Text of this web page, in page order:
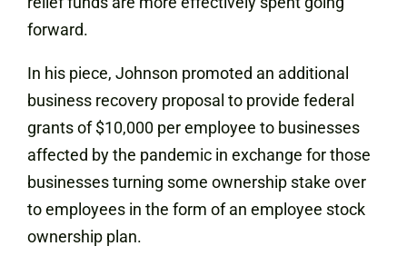
forward.
In his piece, Johnson promoted an additional
business recovery proposal to provide federal
grants of $10,000 per employee to businesses
affected by the pandemic in exchange for those
businesses turning some ownership stake over
to employees in the form of an employee stock
ownership plan.